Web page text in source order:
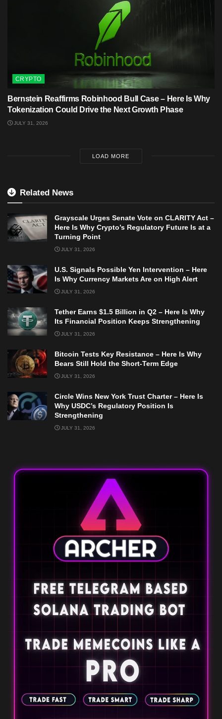
CRYPTO
Bernstein Reaffirms Robinhood Bull Case – Here Is Why
Tokenization Could Drive the Next Growth Phase
JULY 31, 2026
LOAD MORE
Related News
Grayscale Urges Senate Vote on CLARITY Act –
Here Is Why Crypto’s Regulatory Future Is at a
Turning Point
JULY 31, 2026
U.S. Signals Possible Yen Intervention – Here
Is Why Currency Markets Are on High Alert
JULY 31, 2026
Tether Earns $1.5 Billion in Q2 – Here Is Why
Its Financial Position Keeps Strengthening
JULY 31, 2026
Bitcoin Tests Key Resistance – Here Is Why
Bears Still Hold the Short-Term Edge
JULY 31, 2026
Circle Wins New York Trust Charter – Here Is
Why USDC’s Regulatory Position Is
Strengthening
JULY 31, 2026